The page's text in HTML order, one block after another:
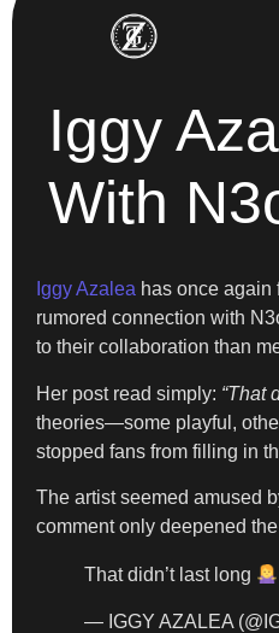
Iggy
With
Iggy Azalea has once again
rumored connection with
to their collaboration than
Her post read simply: “That
theories—some playful,
stopped fans from filling in
The artist seemed amused
comment only deepened
That didn’t last long
— IGGY AZALEA